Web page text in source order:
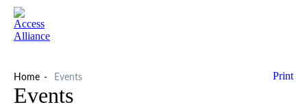
Home Events Print
Events